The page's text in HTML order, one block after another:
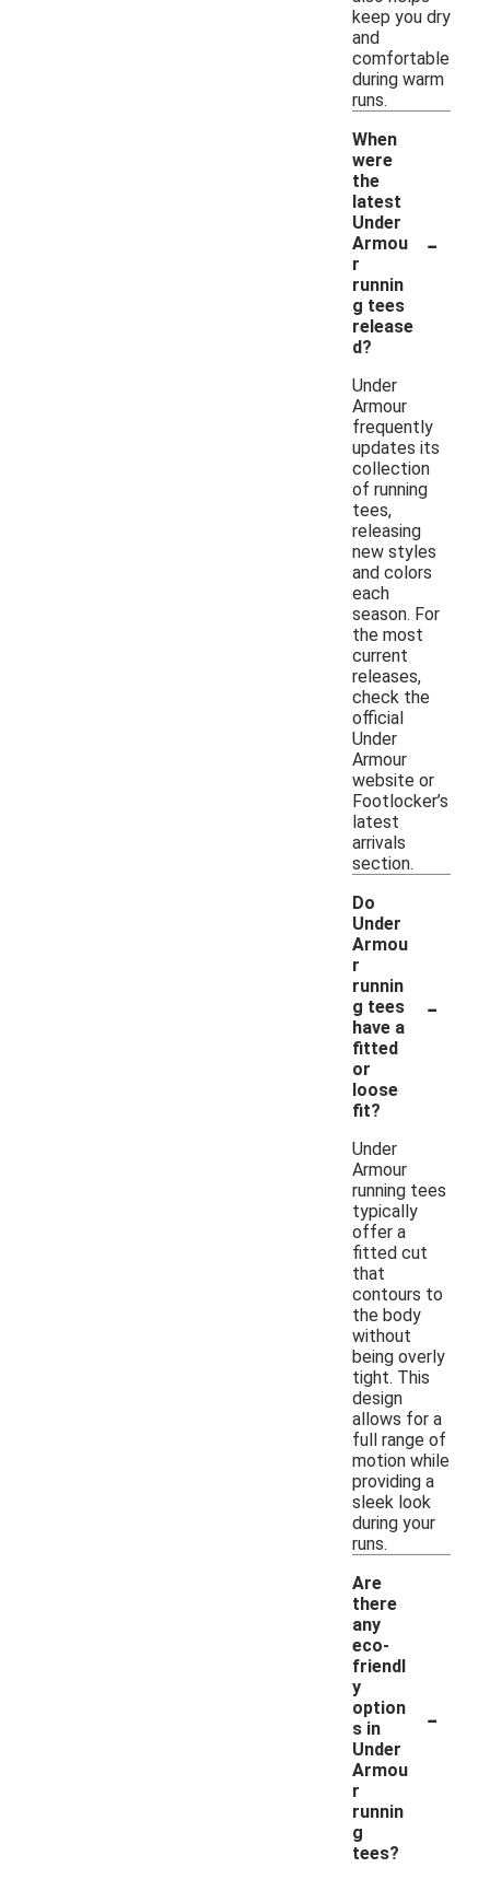
keep you dry
and
comfortable
during warm
runs.
When
were
the
latest
Under
Armou
r
runnin
g tees
release
d?
-
Under
Armour
frequently
updates its
collection
of running
tees,
releasing
new styles
and colors
each
season. For
the most
current
releases,
check the
official
Under
Armour
website or
Footlocker’s
latest
arrivals
section.
Do
Under
Armou
r
runnin
g tees
have a
fitted
or
loose
fit?
-
Under
Armour
running tees
typically
offer a
fitted cut
that
contours to
the body
without
being overly
tight. This
design
allows for a
full range of
motion while
providing a
sleek look
during your
runs.
Are
there
any
eco-
friendl
y
option
s in
Under
Armou
r
runnin
g
tees?
-